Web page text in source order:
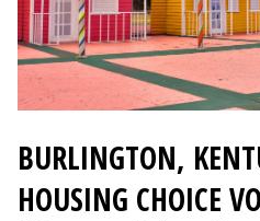
BURLINGTON,
HOUSING CHOICE